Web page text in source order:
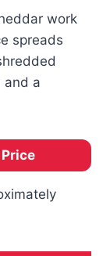
work
spreads
and a